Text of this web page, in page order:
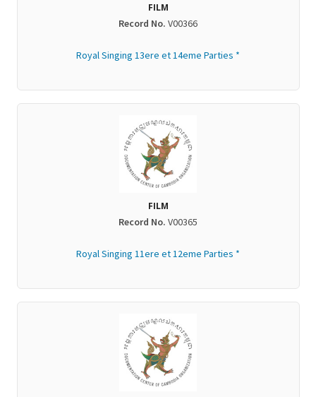
FILM
Record No. V00366
Royal Singing 13ere et 14eme Parties *
FILM
Record No. V00365
Royal Singing 11ere et 12eme Parties *